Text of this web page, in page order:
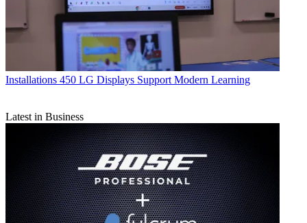
Installations 450 LG Displays Support Modern Learning
Latest in Business